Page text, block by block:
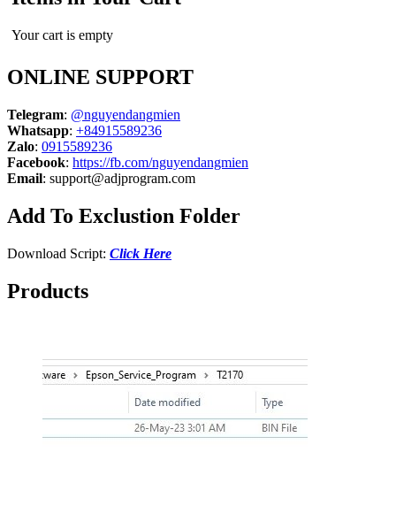
Your cart is empty
ONLINE SUPPORT
Telegram: @nguyendangmien
Whatsapp: +84915589236
Zalo: 0915589236
Facebook: https://fb.com/nguyendangmien
Email: support@adjprogram.com
Add To Exclustion Folder
Download Script: Click Here
Products